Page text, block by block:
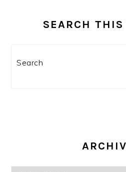
SEARCH